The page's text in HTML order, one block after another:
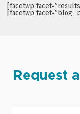
[facetwp
[facetwp
Request